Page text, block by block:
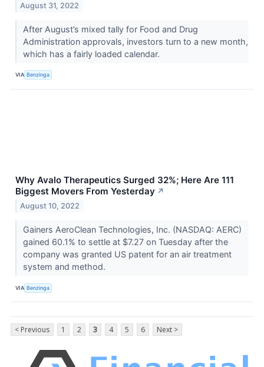
August 31, 2022
After August’s mixed tally for Food and Drug
Administration approvals, investors turn to a new month,
which has a fairly loaded calendar.
VIA Benzinga
Why Avalo Therapeutics Surged 32%; Here Are 111
Biggest Movers From Yesterday ↗
August 10, 2022
Gainers AeroClean Technologies, Inc. (NASDAQ: AERC)
gained 60.1% to settle at $7.27 on Tuesday after the
company was granted US patent for an air treatment
system and method.
VIA Benzinga
< Previous 1 2 3 4 5 6 Next >